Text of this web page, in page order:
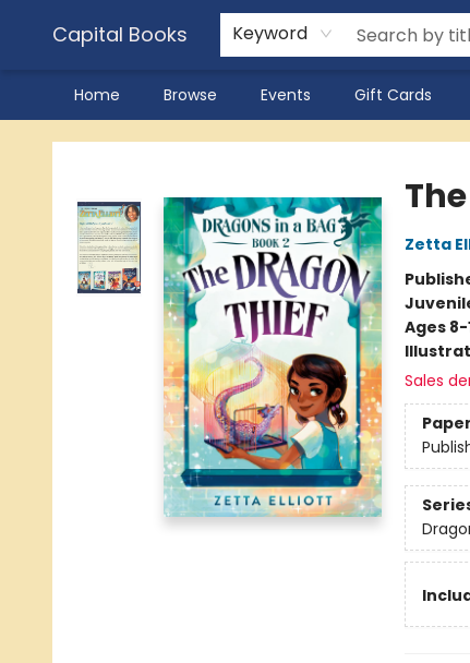
Capital Books Keyword
Home Browse Events Gift Cards
Capital Books
Zetta
Ages 8-
Sales